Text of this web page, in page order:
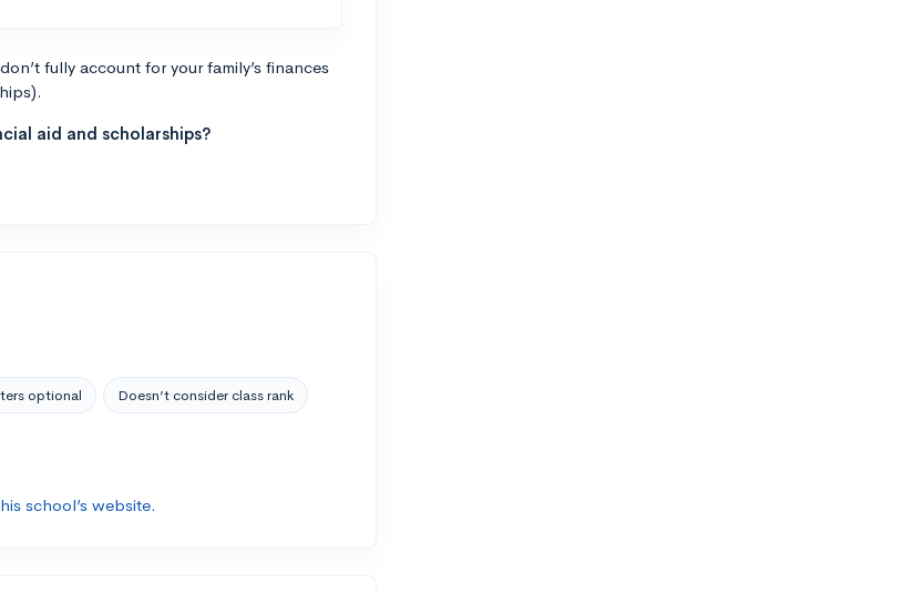
fully account for your family’s finances
aid and scholarships?
optional Doesn’t consider class rank
school’s website.